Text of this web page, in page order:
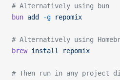
# Alternatively using bun
bun add -g repomix
# Alternatively using
brew install repomix
# Then run in any project